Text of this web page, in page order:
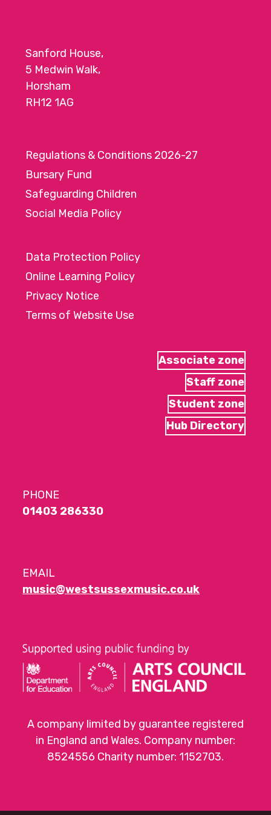
Sanford House,
5 Medwin Walk,
Horsham
RH12 1AG
Regulations & Conditions 2026-27
Bursary Fund
Safeguarding Children
Social Media Policy
Data Protection Policy
Online Learning Policy
Privacy Notice
Terms of Website Use
Associate zone
Staff zone
Student zone
Hub Directory
PHONE
01403 286330
EMAIL
music@westsussexmusic.co.uk
A company limited by guarantee registered
in England and Wales. Company number:
8524556 Charity number: 1152703.